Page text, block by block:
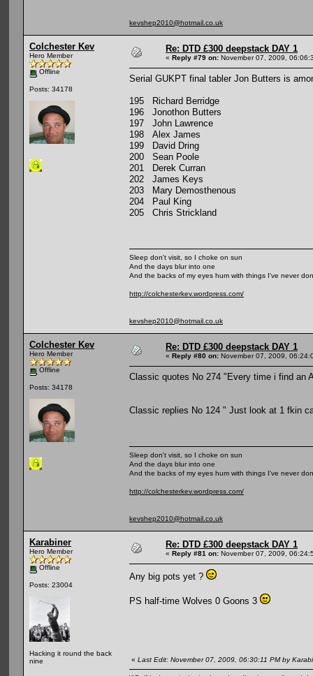
kevshep2010@hotmail.co.uk
Colchester Kev
Hero Member
Offline
Posts: 34178
Re: DTD £300 deepstack DAY 1
« Reply #79 on: November 07, 2009,
Serial GUKPT final tabler Jon Butters is
195 Richard Berridge
196 Jonothon Butters
197 John Lawrence
198 Alex James
199 David Dring
200 Sean Poole
201 Derek Curran
202 James Keys
203 Mary Demosthenous
204 Paul King
205 Chris Strickland
Sleep don't visit, so I choke on sun
And the days blur into one
And the backs of my eyes hum with things I've never
http://colchesterkev.wordpress.com/
kevshep2010@hotmail.co.uk
Colchester Kev
Hero Member
Offline
Posts: 34178
Re: DTD £300 deepstack DAY 1
« Reply #80 on: November 07, 2009,
Classic quotes No 274 "Every time i find an
Classic replies No 124 " Just look at 1 fkin
Sleep don't visit, so I choke on sun
And the days blur into one
And the backs of my eyes hum with things I've never
http://colchesterkev.wordpress.com/
kevshep2010@hotmail.co.uk
Karabiner
Hero Member
Offline
Posts: 23004
Hacking it round the back
nine
Re: DTD £300 deepstack DAY 1
« Reply #81 on: November 07, 2009,
Any big pots yet ?
PS half-time Wolves 0 Goons 3
« Last Edit: November 07, 2009, 06:30:11 PM by